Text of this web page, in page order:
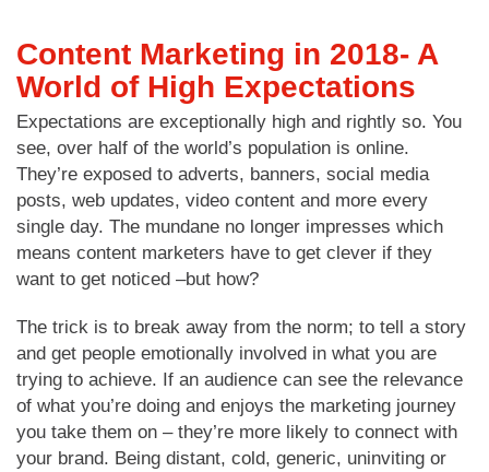
Content Marketing in 2018- A
World of High Expectations
Expectations are exceptionally high and rightly so. You
see, over half of the world’s population is online.
They’re exposed to adverts, banners, social media
posts, web updates, video content and more every
single day. The mundane no longer impresses which
means content marketers have to get clever if they
want to get noticed –but how?
The trick is to break away from the norm; to tell a story
and get people emotionally involved in what you are
trying to achieve. If an audience can see the relevance
of what you’re doing and enjoys the marketing journey
you take them on – they’re more likely to connect with
your brand. Being distant, cold, generic, uninviting or